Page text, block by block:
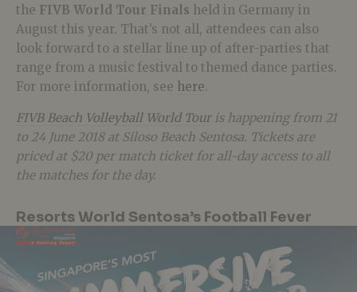
the FIVB World Tour Finals held in Germany in
August this year. That’s not all, attendees can also
look forward to a stellar line up of after-parties that
range from a music festival to themed dance parties.
For more information, see here.
FIVB Beach Volleyball World Touris happening from 21
to 24 June 2018 at Siloso Beach Sentosa. Tickets are
priced at $20 per match ticket for all-day access to all
the matches for the day.
Resorts World Sentosa’s Football Fever